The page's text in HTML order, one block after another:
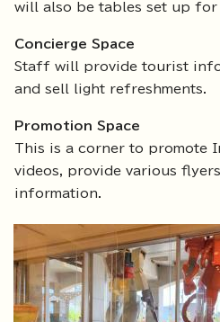
will also be tables set up
Concierge Space
Staff will provide tourist
and sell light refreshments.
Promotion Space
This is a corner to promote
videos, provide various
information.